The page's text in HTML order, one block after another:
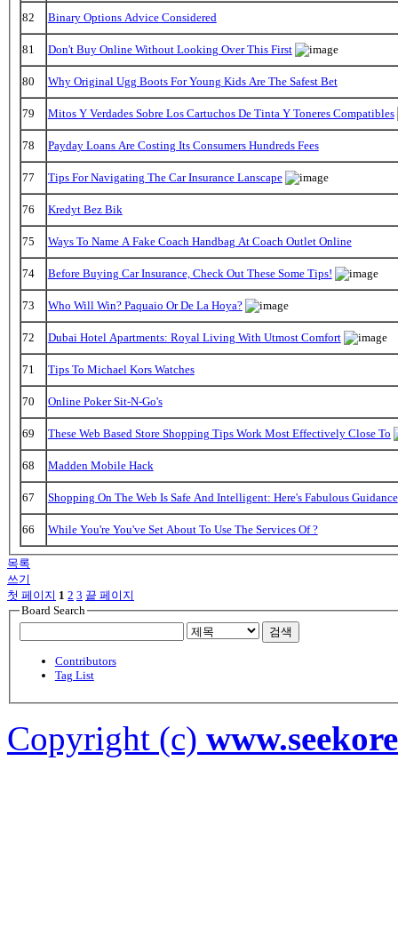
82
Binary Options Advice Considered
81 Don't Buy Online Without Looking Over This First
80 Why Original Ugg Boots For Young Kids Are The Safest Bet
79 Mitos Y Verdades Sobre Los Cartuchos De Tinta Y Toneres Compatibles
78 Payday Loans Are Costing Its Consumers Hundreds Fees
77 Tips For Navigating The Car Insurance Lanscape
76 Kredyt Bez Bik
75 Ways To Name A Fake Coach Handbag At Coach Outlet Online
74 Before Buying Car Insurance, Check Out These Some Tips!
73 Who Will Win? Paquaio Or De La Hoya?
72 Dubai Hotel Apartments: Royal Living With Utmost Comfort
71 Tips To Michael Kors Watches
70 Online Poker Sit-N-Go's
69 These Web Based Store Shopping Tips Work Most Effectively Close To
68 Madden Mobile Hack
67 Shopping On The Web Is Safe And Intelligent: Here's Fabulous Guidance
66 While You're You've Set About To Use The Services Of ?
목록
쓰기
첫 페이지 1 2 3 끝 페이지
Board Search
검색
Contributors
Tag List
Copyright (c)